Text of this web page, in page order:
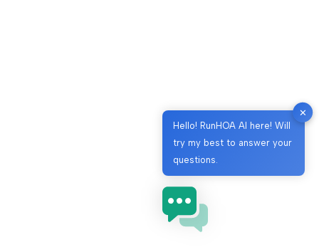
✕
Hello! RunHOA AI here! Will
try my best to answer your
questions.